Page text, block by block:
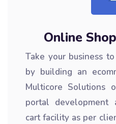
Online
Take your business
by building an
Multicore Solutions
portal development
cart facility as per